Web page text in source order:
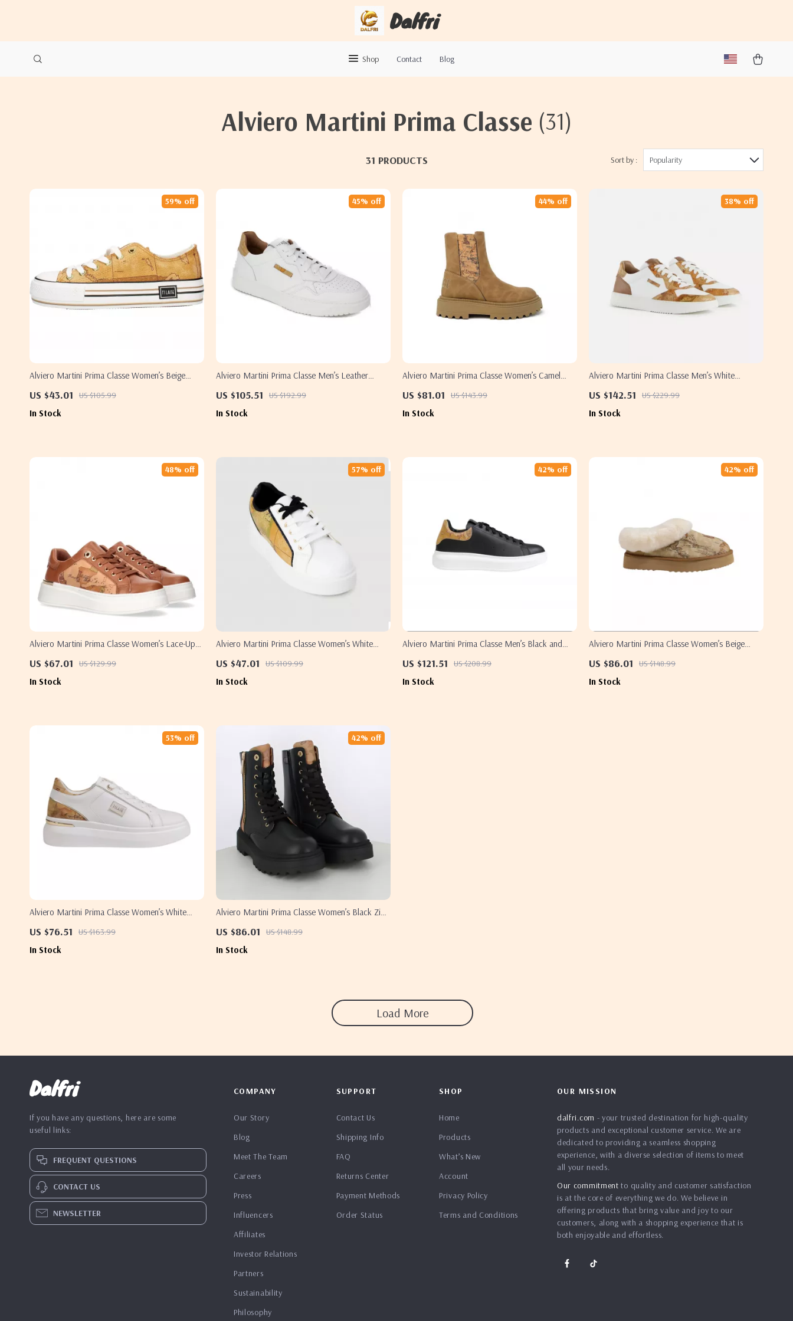
Dalfri
Shop Contact Blog
Alviero Martini Prima Classe (31)
31 PRODUCTS Sort by : Popularity
Alviero Martini Prima Classe Women’s Beige
US $43.01 US $105.99
59% off
In Stock
Alviero Martini Prima Classe Men’s Leather
US $105.51 US $192.99
45% off
In Stock
Alviero Martini Prima Classe Women’s Camel
US $81.01 US $143.99
44% off
In Stock
Alviero Martini Prima Classe Men’s White
US $142.51 US $229.99
38% off
In Stock
Alviero Martini Prima Classe Women’s Lace-Up
US $67.01 US $129.99
48% off
In Stock
Alviero Martini Prima Classe Women’s White
US $47.01 US $109.99
57% off
In Stock
Alviero Martini Prima Classe Men’s Black and
US $121.51 US $208.99
42% off
In Stock
Alviero Martini Prima Classe Women’s Beige
US $86.01 US $148.99
42% off
In Stock
Alviero Martini Prima Classe Women’s White
US $76.51 US $163.99
53% off
In Stock
Alviero Martini Prima Classe Women’s Black Zip-
US $86.01 US $148.99
42% off
In Stock
Load More
Dalfri
If you have any questions, here are some
useful links:
FREQUENT QUESTIONS
CONTACT US
NEWSLETTER
COMPANY
Our Story
Blog
Meet The Team
Careers
Press
Influencers
Affiliates
Investor Relations
Partners
Sustainability
Philosophy
SUPPORT
Contact Us
Shipping Info
FAQ
Returns Center
Payment Methods
Order Status
SHOP
Home
Products
What’s New
Account
Privacy Policy
Terms and Conditions
OUR MISSION
dalfri.com - your trusted destination for high-quality
products and exceptional customer service. We are
dedicated to providing a seamless shopping
experience, with a diverse selection of items to meet
all your needs.
Our commitment to quality and customer satisfaction
is at the core of everything we do. We believe in
offering products that bring value and joy to our
customers, along with a shopping experience that is
both enjoyable and effortless.